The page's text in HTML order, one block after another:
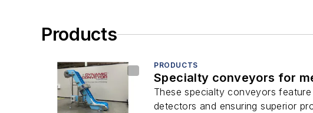
Products
PRODUCTS
Specialty conveyors for
These specialty conveyors
detectors and ensuring superior